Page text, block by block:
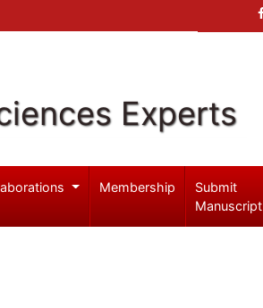
Experts
Membership
Submit
Manuscript